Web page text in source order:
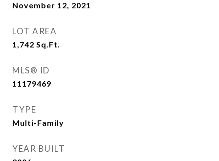
November 12, 2021
LOT AREA
1,742 Sq.Ft.
MLS® ID
11179469
TYPE
Multi-Family
YEAR BUILT